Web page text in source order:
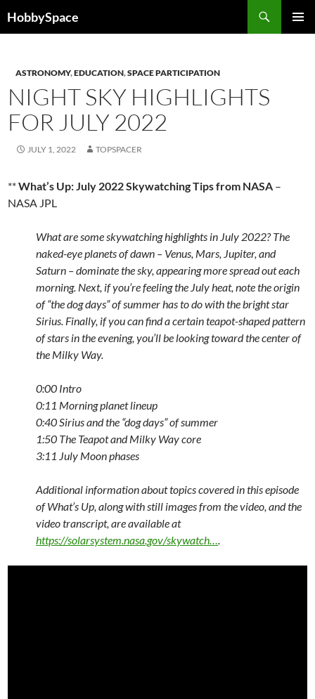
toHobbySpace
ASTRONOMY,EDUCATION,SPACE PARTICIPATION
NIGHT SKY HIGHLIGHTS
FOR JULY 2022
JULY 1, 2022 TOPSPACER
**What’s Up: July 2022 Skywatching Tips from NASA –
NASA JPL
What are some skywatching highlights in July 2022? The
naked-eye planets of dawn – Venus, Mars, Jupiter, and
Saturn – dominate the sky, appearing more spread out each
morning. Next, if you’re feeling the July heat, note the origin
of “the dog days” of summer has to do with the bright star
Sirius. Finally, if you can find a certain teapot-shaped pattern
of stars in the evening, you’ll be looking toward the center of
the Milky Way.
0:00 Intro
0:11 Morning planet lineup
0:40Sirius and the “dog days” of summer
1:50 The Teapot and Milky Way core
3:11 July Moon phases
Additional information about topics covered in this episode
of What’s Up, along with still images from the video, and the
video transcript, are available at
https://solarsystem.nasa.gov/skywatch….